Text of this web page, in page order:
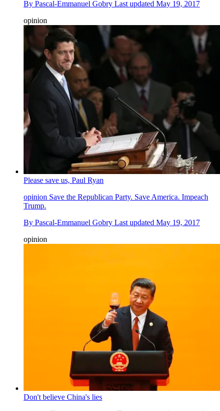
By Pascal-Emmanuel Gobry Last updated May 19, 2017
opinion
Please save us, Paul Ryan
opinion Save the Republican Party. Save America. Impeach
Trump.
By Pascal-Emmanuel Gobry Last updated May 19, 2017
opinion
Don't believe China's lies